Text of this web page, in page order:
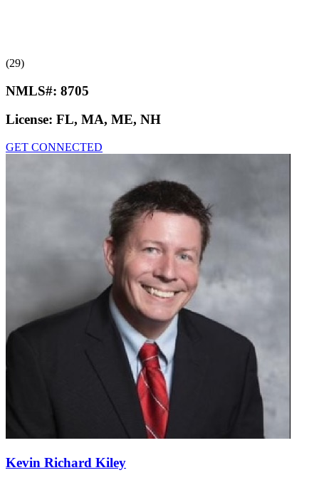
(29)
NMLS#: 8705
License: FL, MA, ME, NH
GET CONNECTED
Kevin Richard Kiley